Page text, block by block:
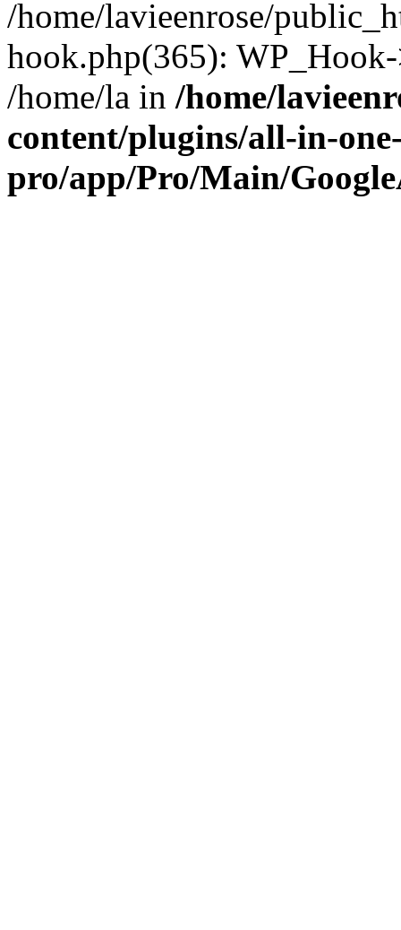
/home/lavieenrose/
hook.php(365):
/home/la in /home/
content/plugins/all-in-
pro/app/Pro/Main/